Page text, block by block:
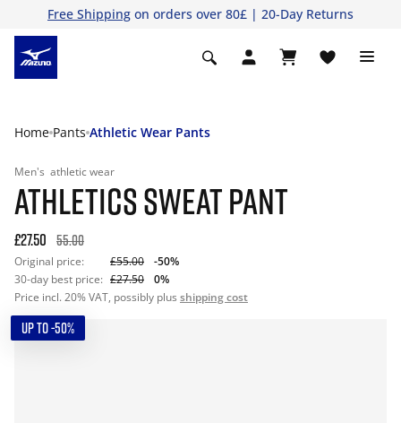
Free Shipping on orders over 80£ | 20-Day Returns
Home Pants Athletic Wear Pants
Men's athletic wear
ATHLETICS SWEAT PANT
£27.50 55.00
Original price: £55.00
-50%
30-day best price: £27.50
0%
Price incl. 20% VAT, possibly plus shipping cost
UP TO -50%